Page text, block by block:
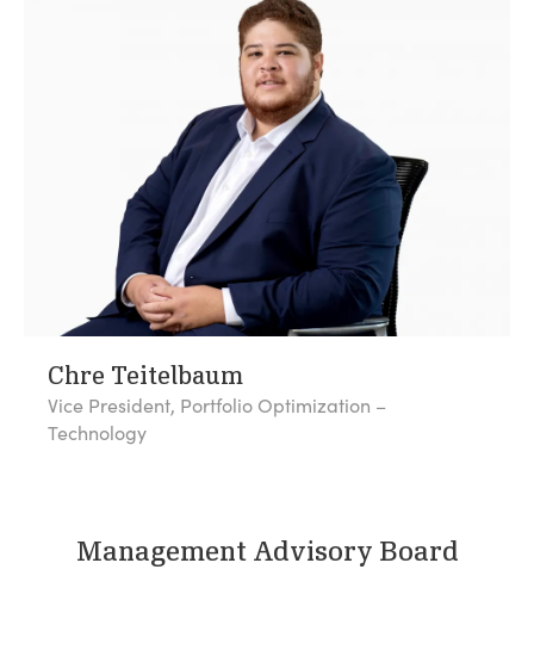
Chre Teitelbaum
Vice President, Portfolio Optimization –
Technology
Management Advisory Board